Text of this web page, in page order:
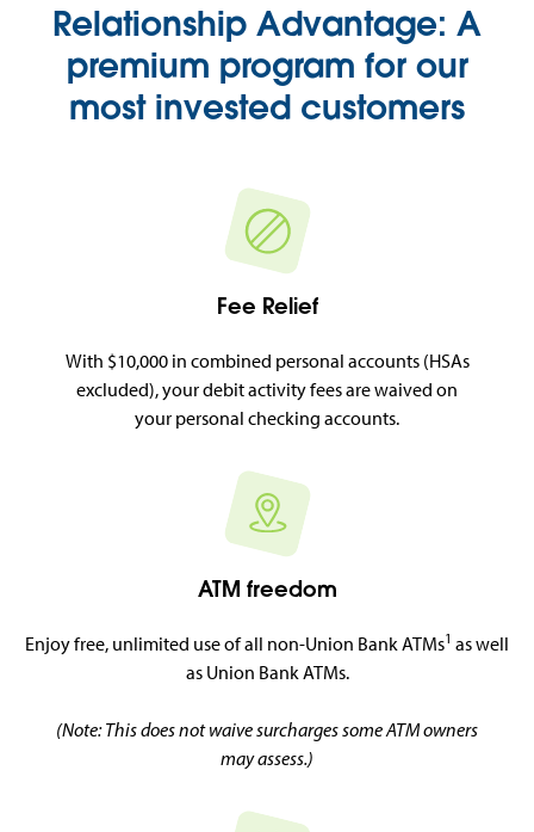
Relationship Advantage: A
premium program for our
most invested customers
Fee Relief
With $10,000 in combined personal accounts (HSAs
excluded), your debit activity fees are waived on
your personal checking accounts.
ATM freedom
Enjoy free, unlimited use of all non-Union Bank ATMs1 as well
as Union Bank ATMs.
(Note: This does not waive surcharges some ATM owners
may assess.)